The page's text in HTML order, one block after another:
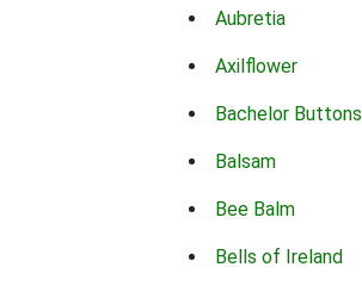
Aubretia
Axilflower
Bachelor Buttons
Balsam
Bee Balm
Bells of Ireland